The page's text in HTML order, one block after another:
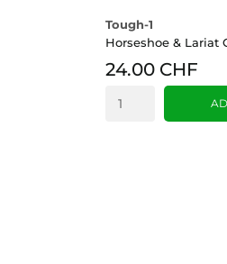
Tough-1
Horseshoe & Lariat
24.00 CHF